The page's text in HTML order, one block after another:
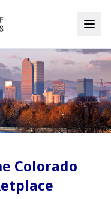
Colorado